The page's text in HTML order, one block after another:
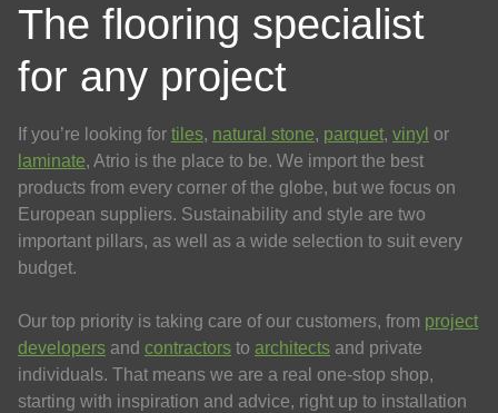
The flooring specialist
for any project
If you’re looking for tiles, natural stone, parquet, vinyl or
laminate, Atrio is the place to be. We import the best
products from every corner of the globe, but we focus on
European suppliers. Sustainability and style are two
important pillars, as well as a wide selection to suit every
budget.
Our top priority is taking care of our customers, from project
developers and contractors to architects and private
individuals. That means we are a real one-stop shop,
starting with inspiration and advice, right up to installation